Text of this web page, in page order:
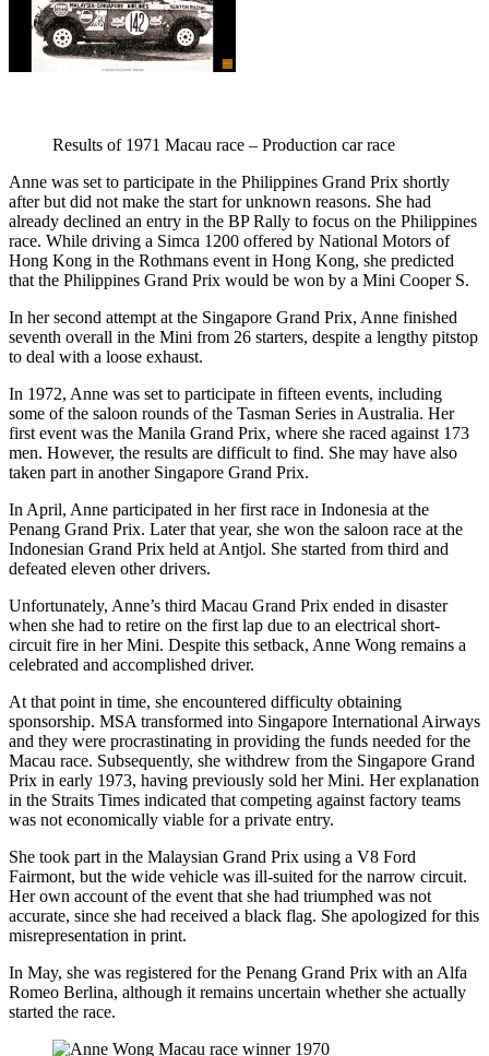
Results of 1971 Macau race – Production car race
Anne was set to participate in the Philippines Grand Prix shortly
after but did not make the start for unknown reasons. She had
already declined an entry in the BP Rally to focus on the Philippines
race. While driving a Simca 1200 offered by National Motors of
Hong Kong in the Rothmans event in Hong Kong, she predicted
that the Philippines Grand Prix would be won by a Mini Cooper S.
In her second attempt at the Singapore Grand Prix, Anne finished
seventh overall in the Mini from 26 starters, despite a lengthy pitstop
to deal with a loose exhaust.
In 1972, Anne was set to participate in fifteen events, including
some of the saloon rounds of the Tasman Series in Australia. Her
first event was the Manila Grand Prix, where she raced against 173
men. However, the results are difficult to find. She may have also
taken part in another Singapore Grand Prix.
In April, Anne participated in her first race in Indonesia at the
Penang Grand Prix. Later that year, she won the saloon race at the
Indonesian Grand Prix held at Antjol. She started from third and
defeated eleven other drivers.
Unfortunately, Anne’s third Macau Grand Prix ended in disaster
when she had to retire on the first lap due to an electrical short-
circuit fire in her Mini. Despite this setback, Anne Wong remains a
celebrated and accomplished driver.
At that point in time, she encountered difficulty obtaining
sponsorship. MSA transformed into Singapore International Airways
and they were procrastinating in providing the funds needed for the
Macau race. Subsequently, she withdrew from the Singapore Grand
Prix in early 1973, having previously sold her Mini. Her explanation
in the Straits Times indicated that competing against factory teams
was not economically viable for a private entry.
She took part in the Malaysian Grand Prix using a V8 Ford
Fairmont, but the wide vehicle was ill-suited for the narrow circuit.
Her own account of the event that she had triumphed was not
accurate, since she had received a black flag. She apologized for this
misrepresentation in print.
In May, she was registered for the Penang Grand Prix with an Alfa
Romeo Berlina, although it remains uncertain whether she actually
started the race.